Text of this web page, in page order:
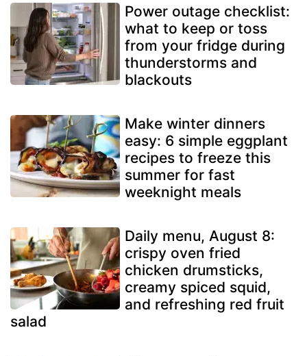
Power outage checklist:
what to keep or toss
from your fridge during
thunderstorms and
blackouts
Make winter dinners
easy: 6 simple eggplant
recipes to freeze this
summer for fast
weeknight meals
Daily menu, August 8:
crispy oven fried
chicken drumsticks,
creamy spiced squid,
and refreshing red fruit
salad